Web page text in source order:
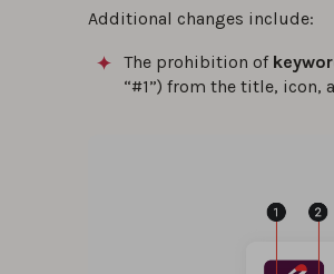
Additional changes include:
The prohibition of
“#1”) from the title, icon,